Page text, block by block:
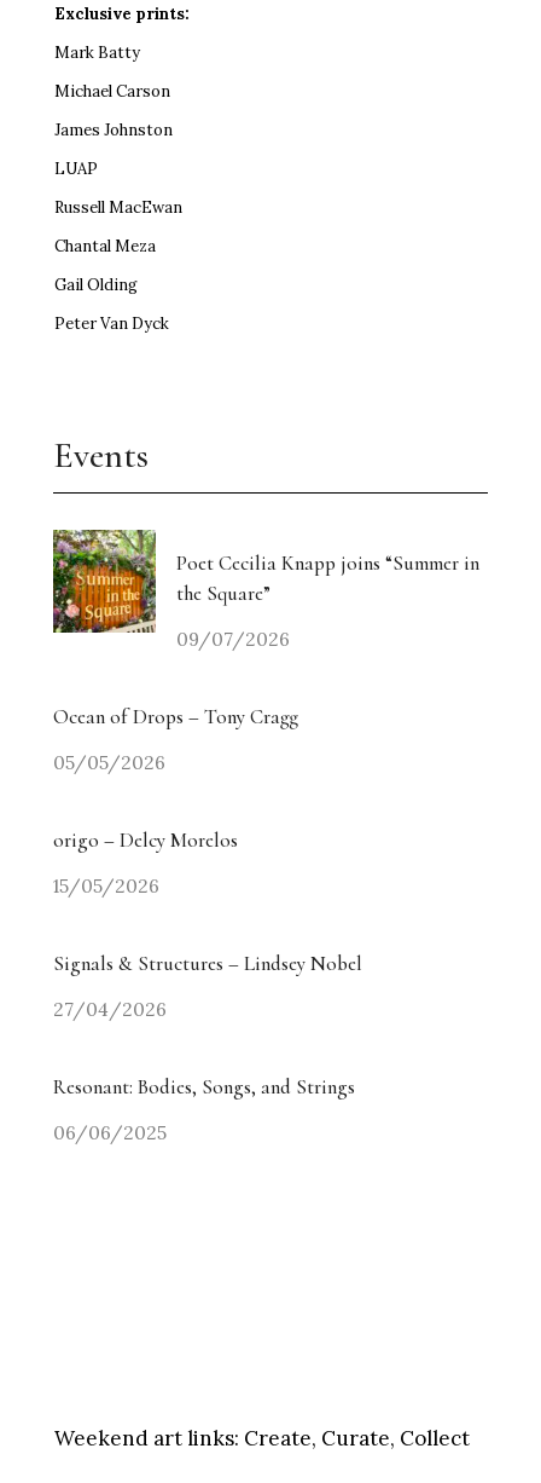
Exclusive prints:
Mark Batty
Michael Carson
James Johnston
LUAP
Russell MacEwan
Chantal Meza
Gail Olding
Peter Van Dyck
Events
Poet Cecilia Knapp joins “Summer in
the Square”
09/07/2026
Ocean of Drops – Tony Cragg
05/05/2026
origo – Delcy Morelos
15/05/2026
Signals & Structures – Lindsey Nobel
27/04/2026
Resonant: Bodies, Songs, and Strings
06/06/2025
Weekend art links: Create, Curate, Collect